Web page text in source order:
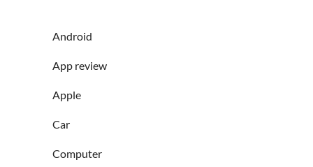
Android
App review
Apple
Car
Computer